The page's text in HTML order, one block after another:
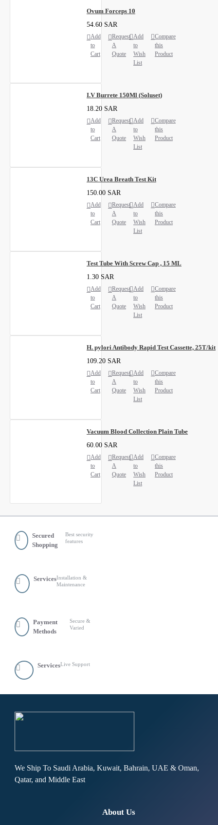
Ovum Forceps 10
54.60 SAR
Add
to
Cart
Request
A
Quote
Add
to
Wish
List
Compare
this
Product
I.V Burrete 150Ml (Soluset)
18.20 SAR
Add
to
Cart
Request
A
Quote
Add
to
Wish
List
Compare
this
Product
13C Urea Breath Test Kit
150.00 SAR
Add
to
Cart
Request
A
Quote
Add
to
Wish
List
Compare
this
Product
Test Tube With Screw Cap , 15 ML
1.30 SAR
Add
to
Cart
Request
A
Quote
Add
to
Wish
List
Compare
this
Product
H. pylori Antibody Rapid Test Cassette, 25T/kit
109.20 SAR
Add
to
Cart
Request
A
Quote
Add
to
Wish
List
Compare
this
Product
Vacuum Blood Collection Plain Tube
60.00 SAR
Add
to
Cart
Request
A
Quote
Add
to
Wish
List
Compare
this
Product
Secured
Shopping
Best security
features
ServicesInstallation &
Maintenance
Payment
Methods
Secure &
Varied
ServicesLive Support
We Ship To Saudi Arabia, Kuwait, Bahrain, UAE & Oman,
Qatar, and Middle East
About Us